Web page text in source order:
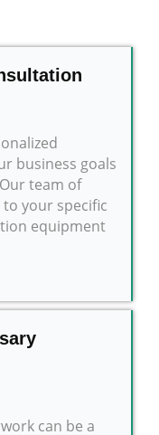
business goals
team of
your specific
equipment
can be a